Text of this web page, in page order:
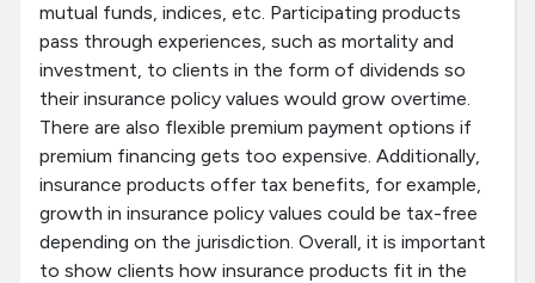
mutual funds, indices, etc. Participating products
pass through experiences, such as mortality and
investment, to clients in the form of dividends so
their insurance policy values would grow overtime.
There are also flexible premium payment options if
premium financing gets too expensive. Additionally,
insurance products offer tax benefits, for example,
growth in insurance policy values could be tax-free
depending on the jurisdiction. Overall, it is important
to show clients how insurance products fit in the